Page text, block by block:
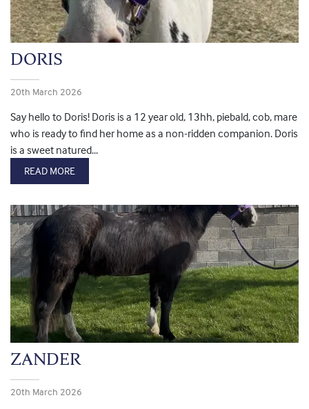
DORIS
20th March 2026
Say hello to Doris! Doris is a 12 year old, 13hh, piebald, cob, mare
who is ready to find her home as a non-ridden companion. Doris
is a sweet natured...
READ MORE
ZANDER
20th March 2026